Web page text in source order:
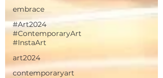
embrace
#Art2024
#ContemporaryArt
#InstaArt
art2024
contemporaryart